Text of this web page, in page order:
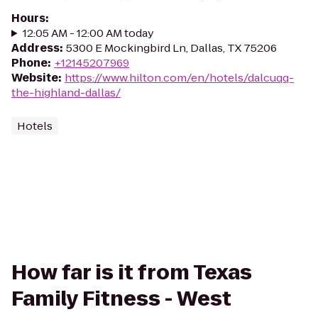
Hours:
12:05 AM - 12:00 AM today
Address: 5300 E Mockingbird Ln, Dallas, TX 75206
Phone: +12145207969
Website: https://www.hilton.com/en/hotels/dalcuqq-
the-highland-dallas/
Hotels
How far is it from Texas
Family Fitness - West